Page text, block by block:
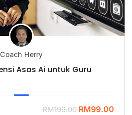
Coach Herry
Asas Ai untuk Guru
RM199.00 RM99.00